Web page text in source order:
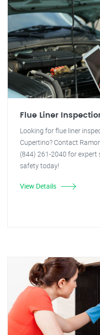
Flue Liner
Looking for flue liner
Cupertino? Contact
(844) 261-2040 for expert
safety today!
View Details